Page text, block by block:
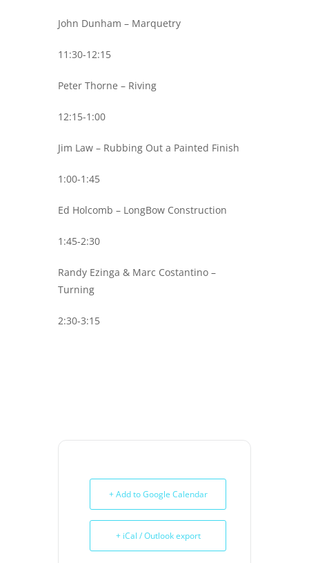
John Dunham – Marquetry
11:30-12:15
Peter Thorne – Riving
12:15-1:00
Jim Law – Rubbing Out a Painted Finish
1:00-1:45
Ed Holcomb – LongBow Construction
1:45-2:30
Randy Ezinga & Marc Costantino –
Turning
2:30-3:15
+ Add to Google Calendar
+ iCal / Outlook export